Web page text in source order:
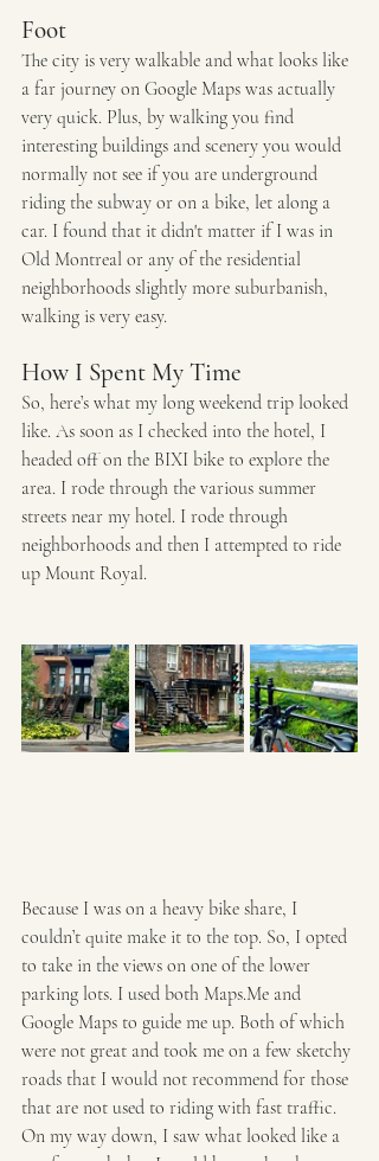
Foot
The city is very walkable and what looks like
a far journey on Google Maps was actually
very quick. Plus, by walking you find
interesting buildings and scenery you would
normally not see if you are underground
riding the subway or on a bike, let along a
car. I found that it didn't matter if I was in
Old Montreal or any of the residential
neighborhoods slightly more suburbanish,
walking is very easy.
How I Spent My Time
So, here’s what my long weekend trip looked
like. As soon as I checked into the hotel, I
headed off on the BIXI bike to explore the
area. I rode through the various summer
streets near my hotel. I rode through
neighborhoods and then I attempted to ride
up Mount Royal.
Because I was on a heavy bike share, I
couldn’t quite make it to the top. So, I opted
to take in the views on one of the lower
parking lots. I used both Maps.Me and
Google Maps to guide me up. Both of which
were not great and took me on a few sketchy
roads that I would not recommend for those
that are not used to riding with fast traffic.
On my way down, I saw what looked like a